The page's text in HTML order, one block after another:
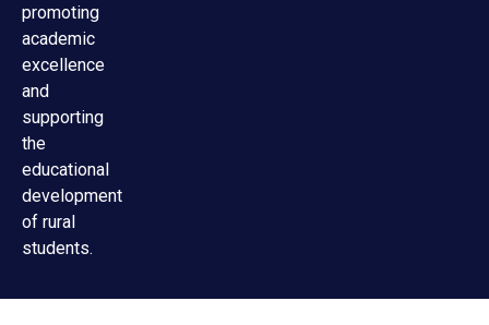
promoting
academic
excellence
and
supporting
the
educational
development
of rural
students.